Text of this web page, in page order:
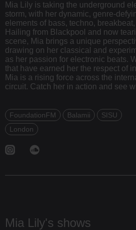
Mia Lily is taking the underground
storm, with her dynamic, genre-
elements of bass, techno,
Hailing from Blackpool and now
scene, Mia brings a unique
drawing on her classical and
as her passion for electronic beats.
that have earned her the respect of
Mia is a rising force across the
circuit. Catch her in action and see
FoundationFM Balamii
SISU
London
Mia Lily's shows